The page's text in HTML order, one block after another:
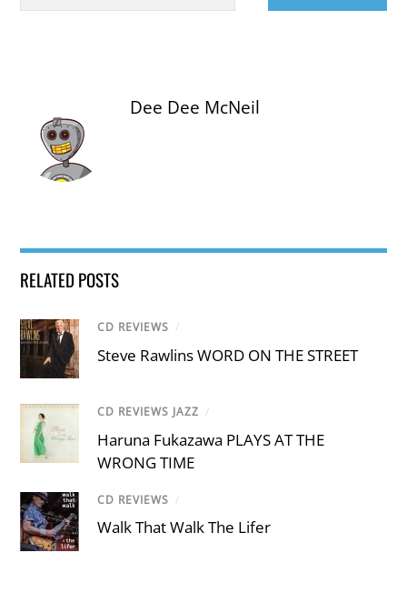
Dee Dee McNeil
RELATED POSTS
CD REVIEWS /
Steve Rawlins WORD ON THE STREET
CD REVIEWS JAZZ /
Haruna Fukazawa PLAYS AT THE
WRONG TIME
CD REVIEWS /
Walk That Walk The Lifer